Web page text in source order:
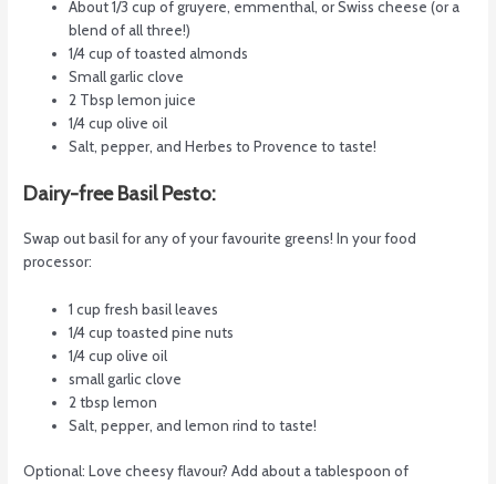
About 1/3 cup of gruyere, emmenthal, or Swiss cheese (or a
blend of all three!)
1/4 cup of toasted almonds
Small garlic clove
2 Tbsp lemon juice
1/4 cup olive oil
Salt, pepper, and Herbes to Provence to taste!
Dairy-free Basil Pesto:
Swap out basil for any of your favourite greens! In your food
processor:
1 cup fresh basil leaves
1/4 cup toasted pine nuts
1/4 cup olive oil
small garlic clove
2 tbsp lemon
Salt, pepper, and lemon rind to taste!
Optional: Love cheesy flavour? Add about a tablespoon of